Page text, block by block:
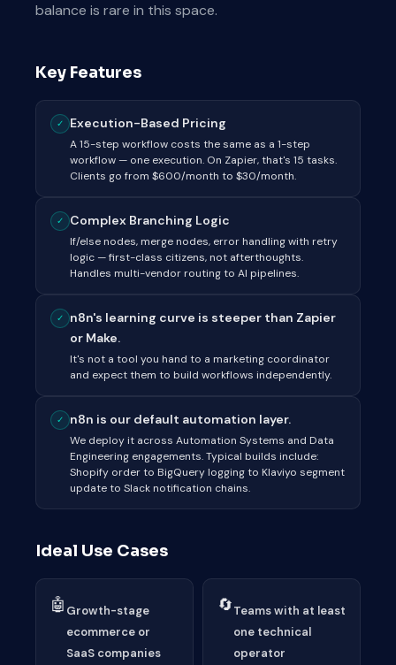
balance is rare in this space.
Key Features
✓ Execution-Based Pricing
A 15-step workflow costs the same as a 1-step
workflow — one execution. On Zapier, that's 15 tasks.
Clients go from $600/month to $30/month.
✓ Complex Branching Logic
If/else nodes, merge nodes, error handling with retry
logic — first-class citizens, not afterthoughts.
Handles multi-vendor routing to AI pipelines.
✓
n8n's learning curve is steeper than Zapier
or Make.
It's not a tool you hand to a marketing coordinator
and expect them to build workflows independently.
✓ n8n is our default automation layer.
We deploy it across Automation Systems and Data
Engineering engagements. Typical builds include:
Shopify order to BigQuery logging to Klaviyo segment
update to Slack notification chains.
Ideal Use Cases
🤖 Growth-stage
ecommerce or
SaaS companies
🔄Teams with at least
one technical
operator